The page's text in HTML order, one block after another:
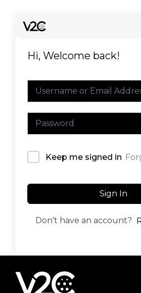
content
Find your installer
Hi, Welcome back!
Keep me signed in
Sign In
Don't have an account?